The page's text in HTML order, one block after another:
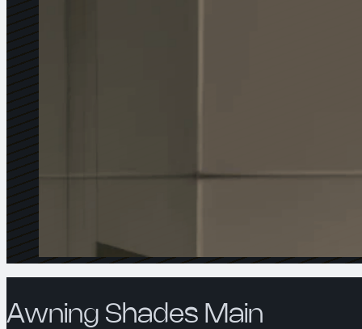
Awning Shades Main